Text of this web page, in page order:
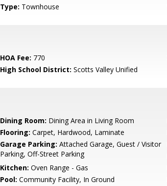
Type: Townhouse
HOA Fee: 770
High School District: Scotts Valley Unified
Dining Room: Dining Area in Living Room
Flooring: Carpet, Hardwood, Laminate
Garage Parking: Attached Garage, Guest / Visitor
Parking, Off-Street Parking
Kitchen: Oven Range - Gas
Pool: Community Facility, In Ground